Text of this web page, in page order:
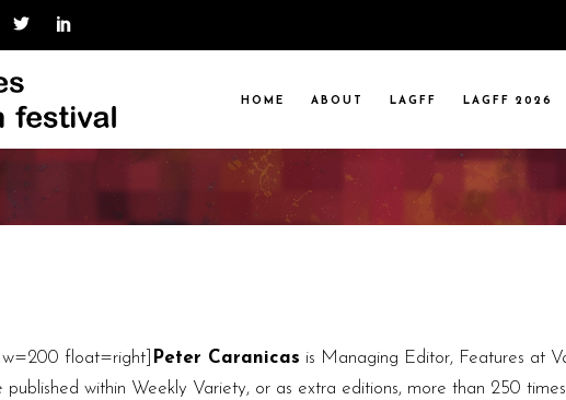
HOME ABOUT LAGFF LAGFF 2026
CAL STATE LA
w=200 float=right] Peter Caranicas is Managing Editor, Features at
published within Weekly Variety, or as extra editions, more than 250